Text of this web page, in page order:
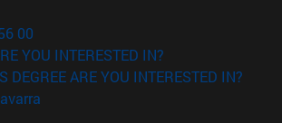
00
YOU INTERESTED IN?
DEGREE ARE YOU INTERESTED IN?